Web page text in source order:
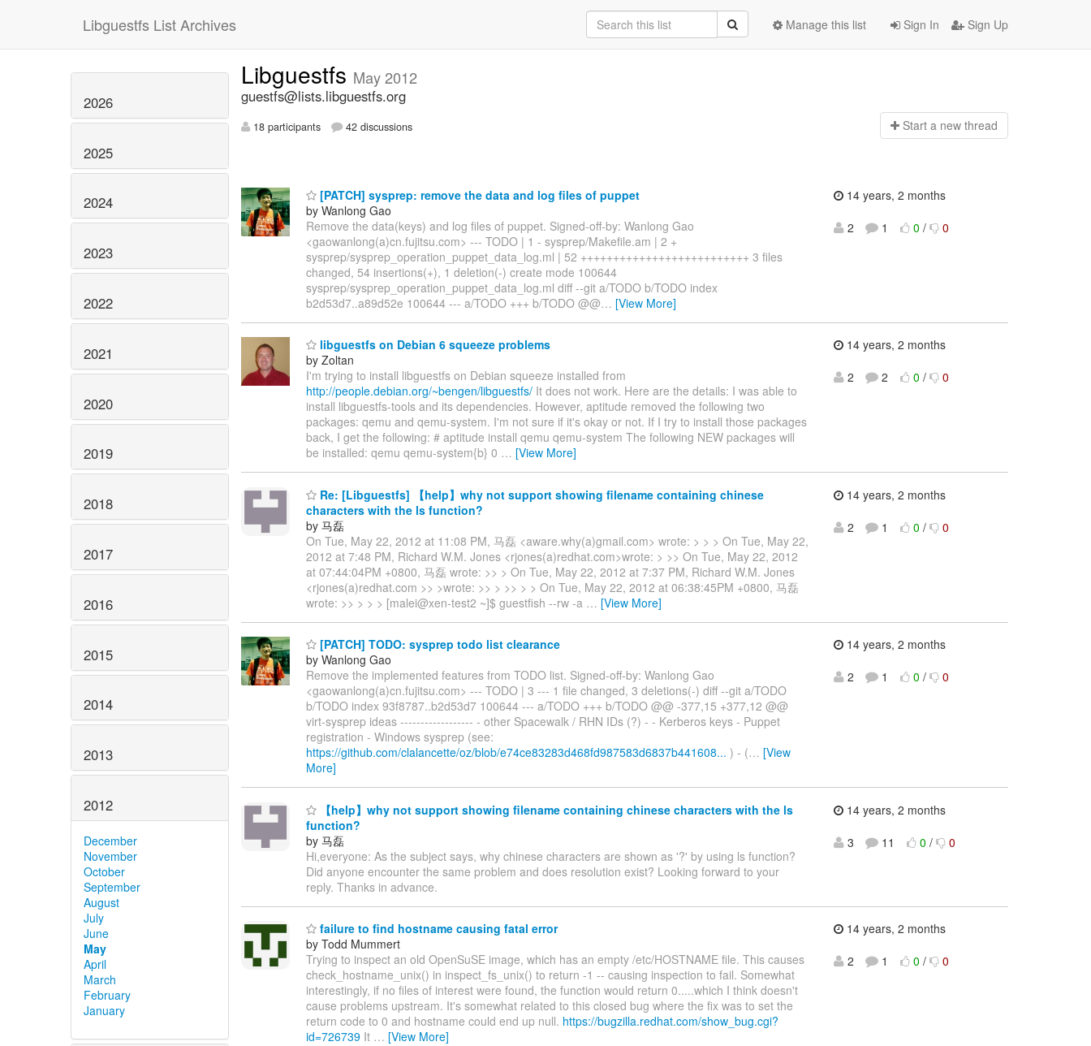
Libguestfs List Archives Sign In Sign Up
Manage this list
2026
2025
2024
2023
2022
2021
2020
2019
2018
2017
2016
2015
2014
2013
2012
December
November
October
September
August
July
June
May
April
March
February
January
Libguestfs May 2012
guestfs@lists.libguestfs.org
18 participants 42 discussions Start a new thread
[PATCH] sysprep: remove the data and log files of puppet
by Wanlong Gao
Remove the data(keys) and log files of puppet. Signed-off-by: Wanlong Gao
<gaowanlong(a)cn.fujitsu.com> --- TODO | 1 - sysprep/Makefile.am | 2 +
sysprep/sysprep_operation_puppet_data_log.ml | 52 ++++++++++++++++++++++++++ 3 files
changed, 54 insertions(+), 1 deletion(-) create mode 100644
sysprep/sysprep_operation_puppet_data_log.ml diff --git a/TODO b/TODO index
b2d53d7..a89d52e 100644 --- a/TODO +++ b/TODO @@… [View More]
14 years, 2 months
2
1 0 / 0
libguestfs on Debian 6 squeeze problems
by Zoltan
I'm trying to install libguestfs on Debian squeeze installed from
http://people.debian.org/~bengen/libguestfs/ It does not work. Here are the details: I was able to
install libguestfs-tools and its dependencies. However, aptitude removed the following two
packages: qemu and qemu-system. I'm not sure if it's okay or not. If I try to install those packages
back, I get the following: # aptitude install qemu qemu-system The following NEW packages will
be installed: qemu qemu-system{b} 0 … [View More]
14 years, 2 months
2
2 0 / 0
Re: [Libguestfs] 【help】why not support showing filename containing chinese
characters with the ls function?
by 马磊
On Tue, May 22, 2012 at 11:08 PM, 马磊 <aware.why(a)gmail.com> wrote: > > > On Tue, May 22,
2012 at 7:48 PM, Richard W.M. Jones <rjones(a)redhat.com>wrote: > >> On Tue, May 22, 2012
at 07:44:04PM +0800, 马磊 wrote: >> > On Tue, May 22, 2012 at 7:37 PM, Richard W.M. Jones
<rjones(a)redhat.com >> >wrote: >> > >> > > On Tue, May 22, 2012 at 06:38:45PM +0800, 马磊
wrote: >> > > > [malei@xen-test2 ~]$ guestfish --rw -a … [View More]
14 years, 2 months
2
1 0 / 0
[PATCH] TODO: sysprep todo list clearance
by Wanlong Gao
Remove the implemented features from TODO list. Signed-off-by: Wanlong Gao
<gaowanlong(a)cn.fujitsu.com> --- TODO | 3 --- 1 file changed, 3 deletions(-) diff --git a/TODO
b/TODO index 93f8787..b2d53d7 100644 --- a/TODO +++ b/TODO @@ -377,15 +377,12 @@
virt-sysprep ideas ------------------ - other Spacewalk / RHN IDs (?) - - Kerberos keys - Puppet
registration - Windows sysprep (see:
https://github.com/clalancette/oz/blob/e74ce83283d468fd987583d6837b441608... ) - (… [View
More]
14 years, 2 months
2
1 0 / 0
【help】why not support showing filename containing chinese characters with the ls
function?
by 马磊
Hi,everyone: As the subject says, why chinese characters are shown as '?' by using ls function?
Did anyone encounter the same problem and does resolution exist? Looking forward to your
reply. Thanks in advance.
14 years, 2 months
3
11 0 / 0
failure to find hostname causing fatal error
by Todd Mummert
Trying to inspect an old OpenSuSE image, which has an empty /etc/HOSTNAME file. This causes
check_hostname_unix() in inspect_fs_unix() to return -1 -- causing inspection to fail. Somewhat
interestingly, if no files of interest were found, the function would return 0.....which I think doesn't
cause problems upstream. It's somewhat related to this closed bug where the fix was to set the
return code to 0 and hostname could end up null. https://bugzilla.redhat.com/show_bug.cgi?
id=726739 It … [View More]
14 years, 2 months
2
1 0 / 0